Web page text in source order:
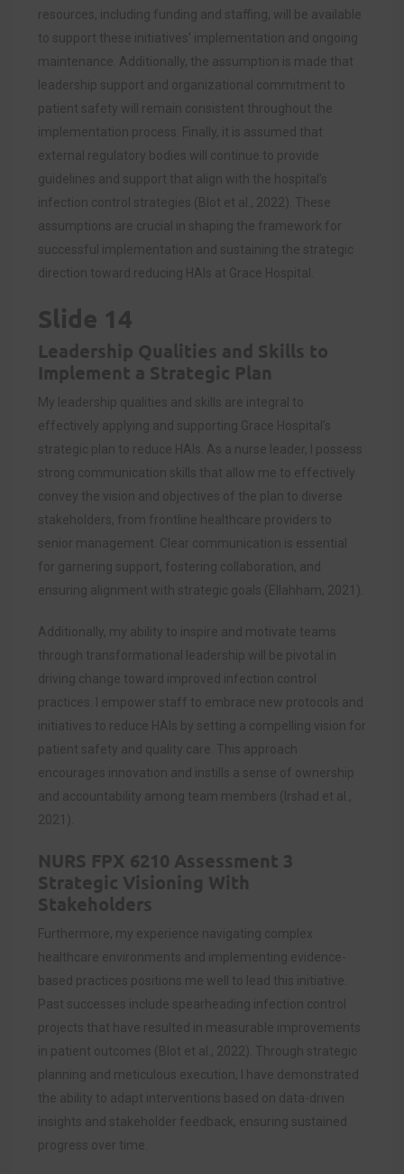
resources, including funding and staffing, will be available
to support these initiatives’ implementation and ongoing
maintenance. Additionally, the assumption is made that
leadership support and organizational commitment to
patient safety will remain consistent throughout the
implementation process. Finally, it is assumed that
external regulatory bodies will continue to provide
guidelines and support that align with the hospital’s
infection control strategies (Blot et al., 2022). These
assumptions are crucial in shaping the framework for
successful implementation and sustaining the strategic
direction toward reducing HAIs at Grace Hospital.
Slide 14
Leadership Qualities and Skills to
Implement a Strategic Plan
My leadership qualities and skills are integral to
effectively applying and supporting Grace Hospital’s
strategic plan to reduce HAIs. As a nurse leader, I possess
strong communication skills that allow me to effectively
convey the vision and objectives of the plan to diverse
stakeholders, from frontline healthcare providers to
senior management. Clear communication is essential
for garnering support, fostering collaboration, and
ensuring alignment with strategic goals (Ellahham, 2021).
Additionally, my ability to inspire and motivate teams
through transformational leadership will be pivotal in
driving change toward improved infection control
practices. I empower staff to embrace new protocols and
initiatives to reduce HAIs by setting a compelling vision for
patient safety and quality care. This approach
encourages innovation and instills a sense of ownership
and accountability among team members (Irshad et al.,
2021).
NURS FPX 6210 Assessment 3
Strategic Visioning With
Stakeholders
Furthermore, my experience navigating complex
healthcare environments and implementing evidence-
based practices positions me well to lead this initiative.
Past successes include spearheading infection control
projects that have resulted in measurable improvements
in patient outcomes (Blot et al., 2022). Through strategic
planning and meticulous execution, I have demonstrated
the ability to adapt interventions based on data-driven
insights and stakeholder feedback, ensuring sustained
progress over time.